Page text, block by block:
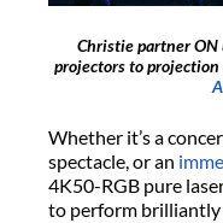
Christie partner ON
projectors to
Whether it’s a
spectacle, or an
4K50-RGB pure
to perform brilliantly